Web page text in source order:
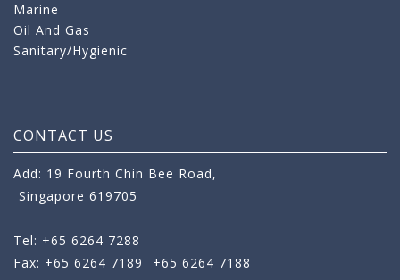
Marine
Oil And Gas
Sanitary/Hygienic
CONTACT US
Add: 19 Fourth Chin Bee Road,
Singapore 619705
Tel: +65 6264 7288
Fax: +65 6264 7189
+65 6264 7188